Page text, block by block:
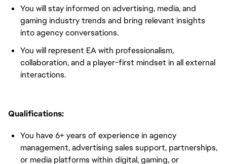
You will stay informed on advertising, media, and
gaming industry trends and bring relevant insights
into agency conversations.
You will represent EA with professionalism,
collaboration, and a player-first mindset in all external
interactions.
Qualifications:
You have 6+ years of experience in agency
management, advertising sales support, partnerships,
or media platforms within digital, gaming, or